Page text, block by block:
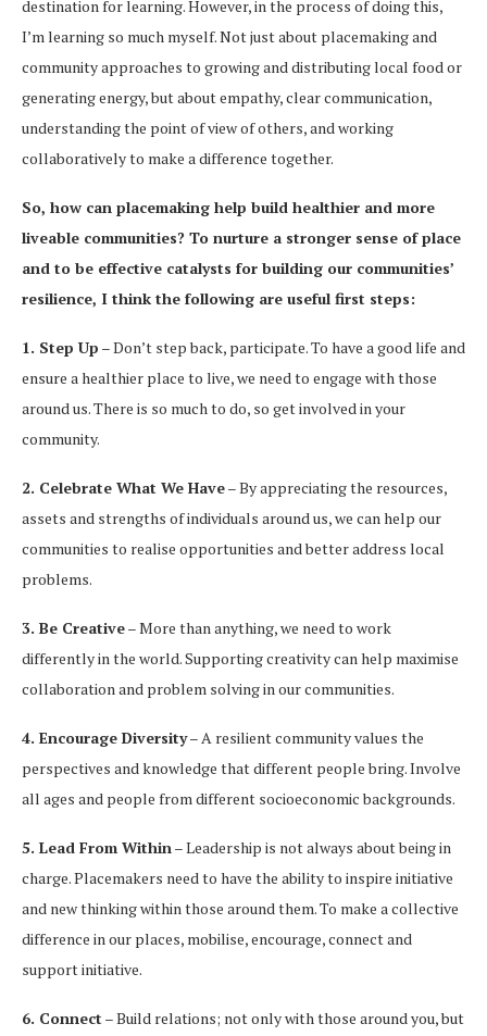
destination for learning. However, in the process of doing this,
I’m learning so much myself. Not just about placemaking and
community approaches to growing and distributing local food or
generating energy, but about empathy, clear communication,
understanding the point of view of others, and working
collaboratively to make a difference together.
So, how can placemaking help build healthier and more
liveable communities? To nurture a stronger sense of place
and to be effective catalysts for building our communities’
resilience, I think the following are useful first steps:
1. Step Up – Don’t step back, participate. To have a good life and
ensure a healthier place to live, we need to engage with those
around us. There is so much to do, so get involved in your
community.
2. Celebrate What We Have– By appreciating the resources,
assets and strengths of individuals around us, we can help our
communities to realise opportunities and better address local
problems.
3. Be Creative– More than anything, we need to work
differently in the world. Supporting creativity can help maximise
collaboration and problem solving in our communities.
4. Encourage Diversity– A resilient community values the
perspectives and knowledge that different people bring. Involve
all ages and people from different socioeconomic backgrounds.
5. Lead From Within – Leadership is not always about being in
charge. Placemakers need to have the ability to inspire initiative
and new thinking within those around them. To make a collective
difference in our places, mobilise, encourage, connect and
support initiative.
6. Connect – Build relations; not only with those around you, but